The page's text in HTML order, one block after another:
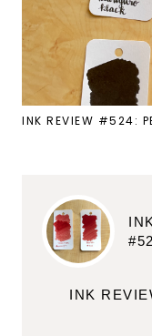
INK REVIEW #524:
INK